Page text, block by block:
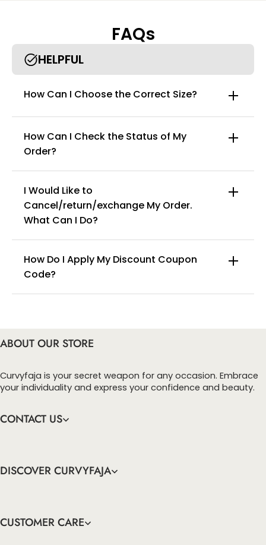
Comfortable shaping fabric：made from premium material,
this full-body shapewear provides firm yet comfortable
compression. The lightweight, stretchy fabric shapes your body
without restricting movement, allowing you to feel confident
and comfortable throughout the day.
perfect for any occasion you want to show your charming
and offices.
FAQs
HELPFUL
How Can I Choose the Correct Size?
info@curvyfaja.com
How Can I Check the Status of My
Order?
I Would Like to
Cancel/return/exchange My Order.
What Can I Do?
How Do I Apply My Discount Coupon
Code?
ABOUT OUR STORE
Curvyfaja is your secret weapon for any occasion. Embrace
your individuality and express your confidence and beauty.
CONTACT US
DISCOVER CURVYFAJA
CUSTOMER CARE